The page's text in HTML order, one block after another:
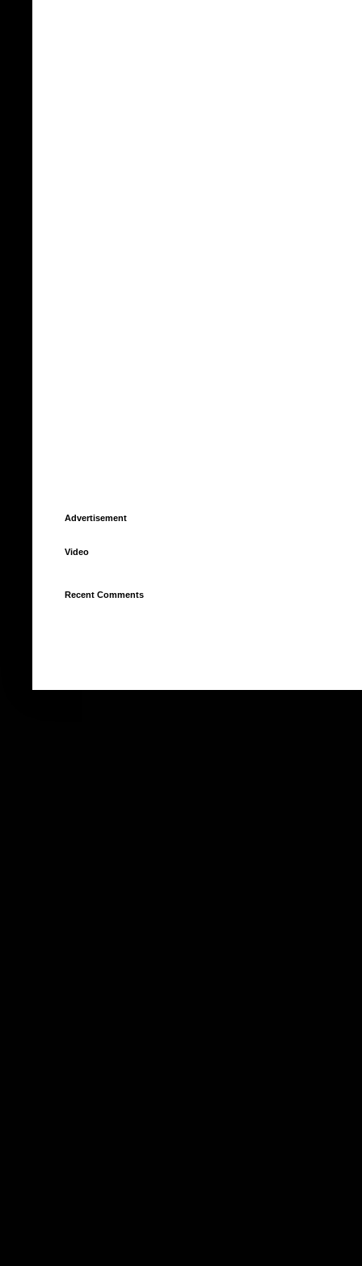
Advertisement
Video
Recent Comments